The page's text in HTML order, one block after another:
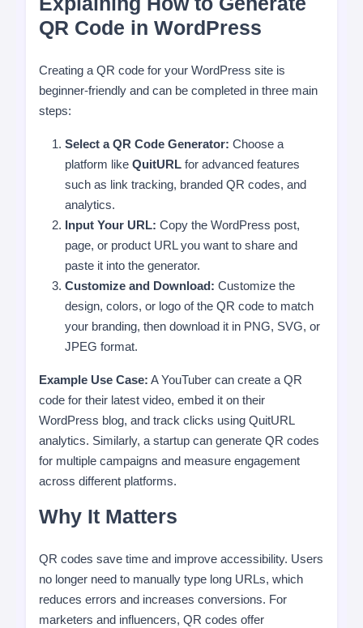
QR Code in WordPress
Creating a QR code for your WordPress site is
beginner-friendly and can be completed in three main
steps:
Select a QR Code Generator: Choose a
platform like QuitURL for advanced features
such as link tracking, branded QR codes, and
analytics.
Input Your URL: Copy the WordPress post,
page, or product URL you want to share and
paste it into the generator.
Customize and Download: Customize the
design, colors, or logo of the QR code to match
your branding, then download it in PNG, SVG, or
JPEG format.
Example Use Case: A YouTuber can create a QR
code for their latest video, embed it on their
WordPress blog, and track clicks using QuitURL
analytics. Similarly, a startup can generate QR codes
for multiple campaigns and measure engagement
across different platforms.
Why It Matters
QR codes save time and improve accessibility. Users
no longer need to manually type long URLs, which
reduces errors and increases conversions. For
marketers and influencers, QR codes offer